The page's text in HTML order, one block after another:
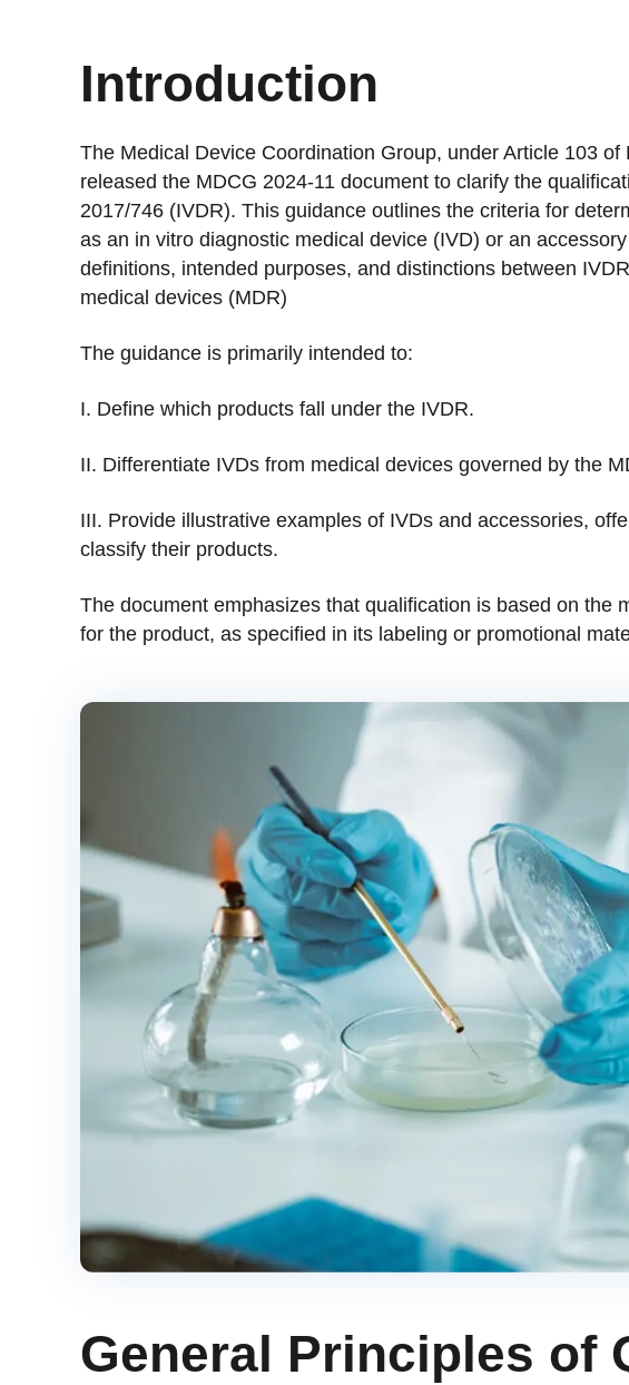
Introduction
The Medical Device Coordination Group, under Article 103
released the MDCG 2024-11 document to clarify the
2017/746 (IVDR). This guidance outlines the criteria for
as an in vitro diagnostic medical device (IVD) or an
definitions, intended purposes, and distinctions between
medical devices (MDR)
The guidance is primarily intended to:
I. Define which products fall under the IVDR.
II. Differentiate IVDs from medical devices governed by the
III. Provide illustrative examples of IVDs and accessories,
classify their products.
The document emphasizes that qualification is based on the
for the product, as specified in its labeling or promotional
General Principles of